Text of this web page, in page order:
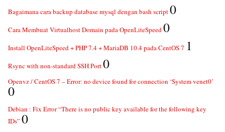
Bagaimana cara backup database mysql dengan bash script0
Cara Membuat Virtualhost Domain pada OpenLiteSpeed0
Install OpenLiteSpeed + PHP 7.4 + MariaDB 10.4 pada CentOS 7 1
Rsync with non-standard SSH Port0
Openvz / CentOS 7 – Error: no device found for connection ‘System venet0’
0
Debian : Fix Error “There is no public key available for the following key
IDs” 0